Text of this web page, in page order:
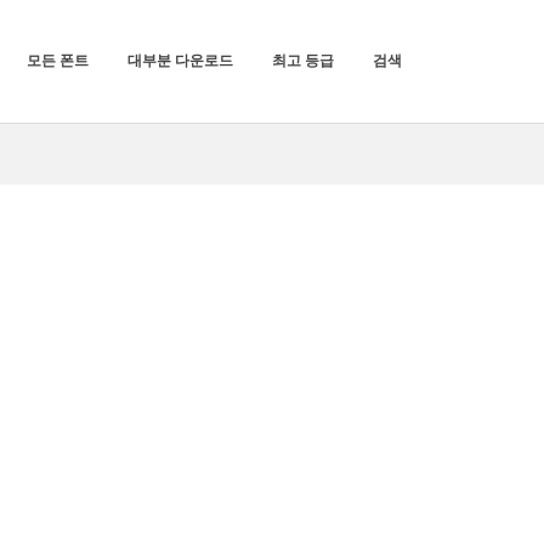
모든 폰트 대부분 다운로드 최고 등급 검색